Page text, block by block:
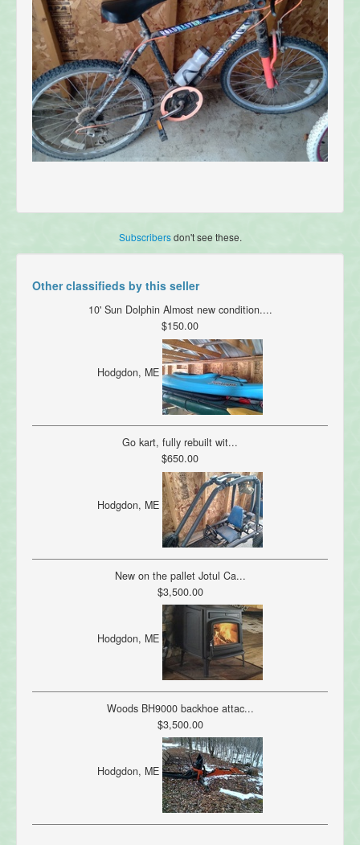
Subscribersdon't see these.
Other classifieds by this seller
10' Sun Dolphin Almost new condition....
$150.00
Hodgdon, ME
Go kart, fully rebuilt wit...
$650.00
Hodgdon, ME
New on the pallet Jotul Ca...
$3,500.00
Hodgdon, ME
Woods BH9000 backhoe attac...
$3,500.00
Hodgdon, ME